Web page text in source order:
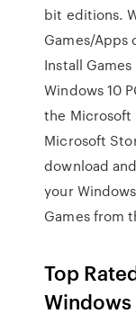
bit editions.
Games/Apps
Install
Windows 10
the Microsoft
Microsoft
download
your
Games from
Top